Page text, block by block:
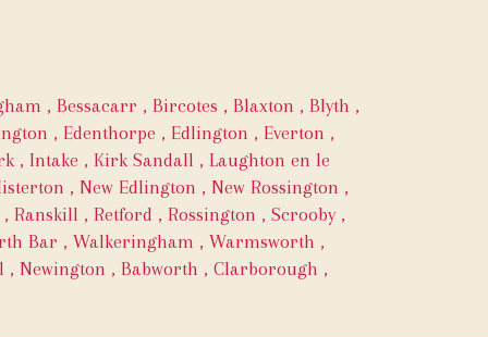
, Bessacarr , Bircotes , Blaxton , Blyth ,
, Edenthorpe , Edlington , Everton ,
, Intake , Kirk Sandall , Laughton en le
, New Edlington , New Rossington ,
, Ranskill , Retford , Rossington , Scrooby,
Bar , Walkeringham , Warmsworth ,
, Newington , Babworth , Clarborough ,